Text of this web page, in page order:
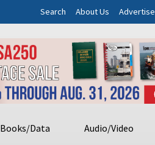
Search About Us Advertise
Books/Data Audio/Video